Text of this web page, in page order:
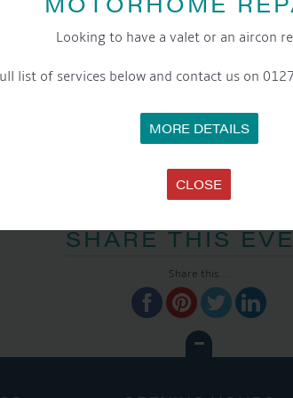
Looking to have a valet or an aircon
list of services below and contact us on
MORE DETAILS
CLOSE
SHARE THIS
Share this...